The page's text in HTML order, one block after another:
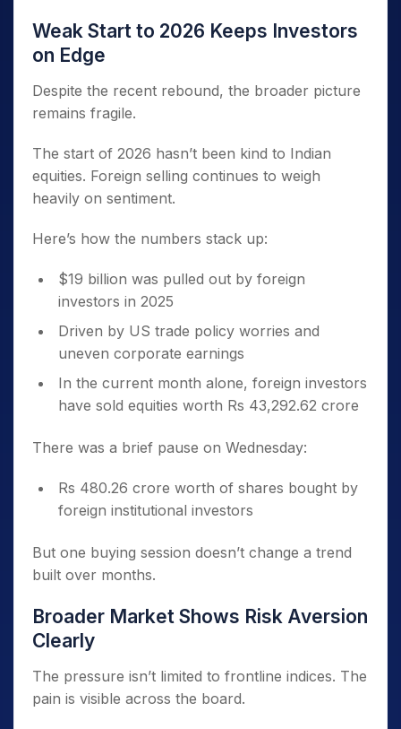
Weak Start to 2026 Keeps Investors
on Edge
Despite the recent rebound, the broader picture
remains fragile.
The start of 2026 hasn’t been kind to Indian
equities. Foreign selling continues to weigh
heavily on sentiment.
Here’s how the numbers stack up:
$19 billion was pulled out by foreign
investors in 2025
Driven by US trade policy worries and
uneven corporate earnings
In the current month alone, foreign investors
have sold equities worth Rs 43,292.62 crore
There was a brief pause on Wednesday:
Rs 480.26 crore worth of shares bought by
foreign institutional investors
But one buying session doesn’t change a trend
built over months.
Broader Market Shows Risk Aversion
Clearly
The pressure isn’t limited to frontline indices. The
pain is visible across the board.